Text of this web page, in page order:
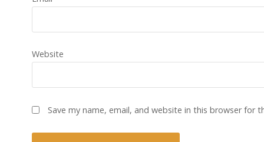
Website
Save my name, email, and website in this browser for